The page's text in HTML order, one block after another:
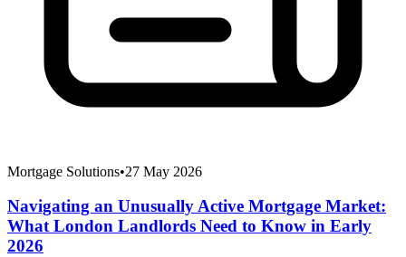
Mortgage Solutions•27 May 2026
Navigating an Unusually Active Mortgage Market:
What London Landlords Need to Know in Early
2026